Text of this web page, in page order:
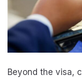
Beyond the visa,